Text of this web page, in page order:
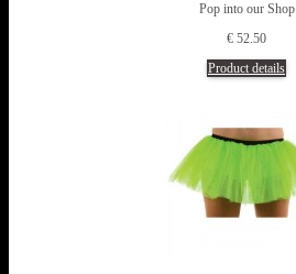
Pop into our Shop
€ 52.50
Product details